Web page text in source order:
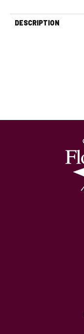
DESCRIPTION